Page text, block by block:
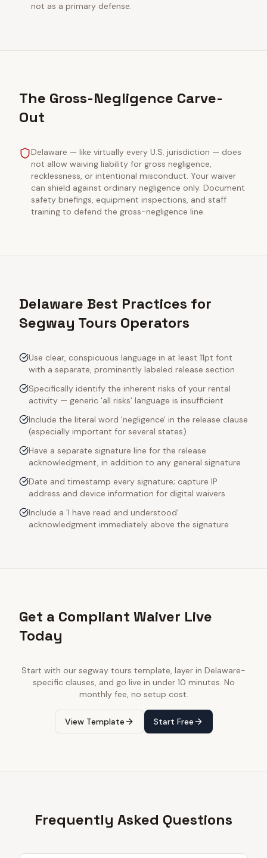
not as a primary defense.
The Gross-Negligence Carve-
Out
Delaware — like virtually every U.S. jurisdiction — does
not allow waiving liability for gross negligence,
recklessness, or intentional misconduct. Your waiver
can shield against ordinary negligence only. Document
safety briefings, equipment inspections, and staff
training to defend the gross-negligence line.
Delaware Best Practices for
Segway Tours Operators
Use clear, conspicuous language in at least 11pt font
with a separate, prominently labeled release section
Specifically identify the inherent risks of your rental
activity — generic 'all risks' language is insufficient
Include the literal word 'negligence' in the release clause
(especially important for several states)
Have a separate signature line for the release
acknowledgment, in addition to any general signature
Date and timestamp every signature; capture IP
address and device information for digital waivers
Include a 'I have read and understood'
acknowledgment immediately above the signature
Get a Compliant Waiver Live
Today
Start with our segway tours template, layer in Delaware-
specific clauses, and go live in under 10 minutes. No
monthly fee, no setup cost.
View Template Start Free
Frequently Asked Questions